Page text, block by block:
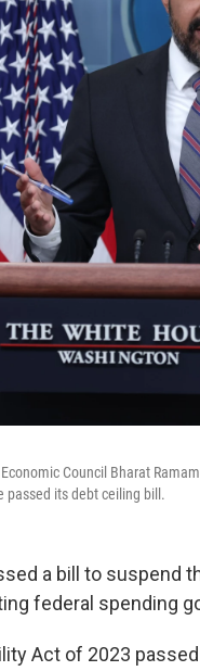
Council Bharat
passed its debt ceiling bill.
a bill to suspend
federal spending
Act of 2023